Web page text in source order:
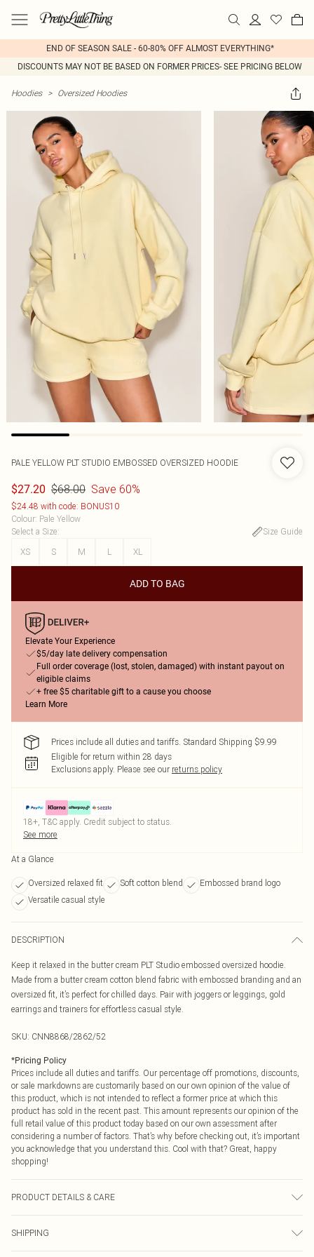
END OF SEASON SALE - 60-80% OFF ALMOST EVERYTHING*
DISCOUNTS MAY NOT BE BASED ON FORMER PRICES- SEE PRICING BELOW
Hoodies > Oversized Hoodies
PALE YELLOW PLT STUDIO EMBOSSED OVERSIZED HOODIE
$27.20 $68.00 Save 60%
$24.48 with code: BONUS10
Colour: Pale Yellow
Select a Size:
Size Guide
XS
S M L XL
ADD TO BAG
Elevate Your Experience
$5/day late delivery compensation
Full order coverage (lost, stolen, damaged) with instant payout on
eligible claims
+ free $5 charitable gift to a cause you choose
Learn More
Prices include all duties and tariffs. Standard Shipping $9.99
Eligible for return within 28 days
Exclusions apply. Please see our returns policy
18+, T&C apply. Credit subject to status.
See more
At a Glance
Oversized relaxed fit Soft cotton blend
Embossed brand logo
Versatile casual style
DESCRIPTION
Keep it relaxed in the butter cream PLT Studio embossed oversized hoodie.
Made from a butter cream cotton blend fabric with embossed branding and an
oversized fit, it’s perfect for chilled days. Pair with joggers or leggings, gold
earrings and trainers for effortless casual style.
SKU: CNN8868/2862/52
*Pricing Policy
Prices include all duties and tariffs. Our percentage off promotions, discounts,
or sale markdowns are customarily based on our own opinion of the value of
this product, which is not intended to reflect a former price at which this
product has sold in the recent past. This amount represents our opinion of the
full retail value of this product today based on our own assessment after
considering a number of factors. That’s why before checking out, it’s important
you acknowledge that you understand this. Cool with that? Great, happy
shopping!
PRODUCT DETAILS & CARE
transfer.
SHIPPING